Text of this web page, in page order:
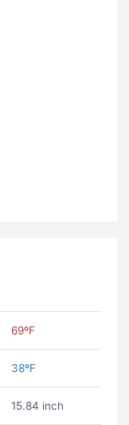
69ºF
38ºF
15.84 inch